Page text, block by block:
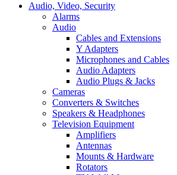
Audio, Video, Security
Alarms
Audio
Cables and Extensions
Y Adapters
Microphones and Cables
Audio Adapters
Audio Plugs & Jacks
Cameras
Converters & Switches
Speakers & Headphones
Television Equipment
Amplifiers
Antennas
Mounts & Hardware
Rotators